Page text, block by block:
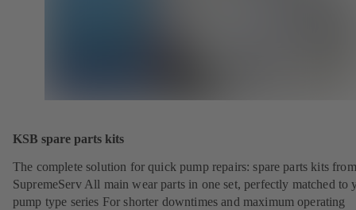
KSB spare parts kits
The complete solution for quick pump repairs: spare parts kits
SupremeServ All main wear parts in one set, perfectly matched to
pump type series For shorter downtimes and maximum operating